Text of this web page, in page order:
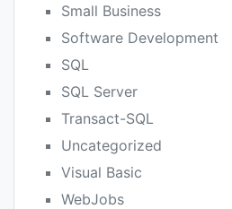
Small Business
Software Development
SQL
SQL Server
Transact-SQL
Uncategorized
Visual Basic
WebJobs